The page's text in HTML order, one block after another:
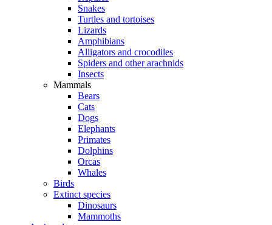
Snakes
Turtles and tortoises
Lizards
Amphibians
Alligators and crocodiles
Spiders and other arachnids
Insects
Mammals
Bears
Cats
Dogs
Elephants
Primates
Dolphins
Orcas
Whales
Birds
Extinct species
Dinosaurs
Mammoths